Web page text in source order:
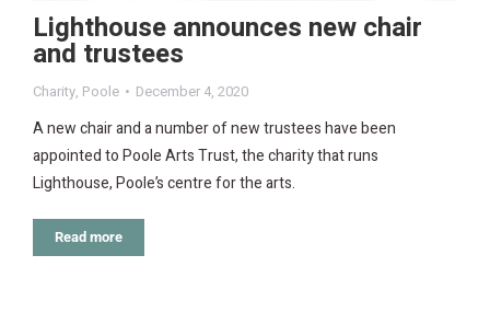
Lighthouse announces new chair
and trustees
Charity, Poole December 4, 2020
A new chair and a number of new trustees have been
appointed to Poole Arts Trust, the charity that runs
Lighthouse, Poole’s centre for the arts.
Read more